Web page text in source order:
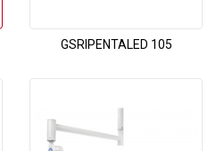
GSRIPENTALED 105